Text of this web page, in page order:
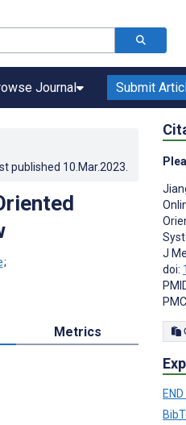
Journal Submit
published 10.Mar.2023
;
Metrics
J
doi:
END